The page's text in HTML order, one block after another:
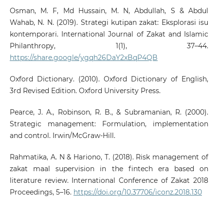
Osman, M. F, Md Hussain, M. N, Abdullah, S & Abdul
Wahab, N. N. (2019). Strategi kutipan zakat: Eksplorasi isu
kontemporari. International Journal of Zakat and Islamic
Philanthropy, 1(1), 37–44.
https://share.google/ygqh26DaY2xBqP4QB
Oxford Dictionary. (2010). Oxford Dictionary of English,
3rd Revised Edition. Oxford University Press.
Pearce, J. A., Robinson, R. B., & Subramanian, R. (2000).
Strategic management: Formulation, implementation
and control. Irwin/McGraw-Hill.
Rahmatika, A. N & Hariono, T. (2018). Risk management of
zakat maal supervision in the fintech era based on
literature review. International Conference of Zakat 2018
Proceedings, 5–16. https://doi.org/10.37706/iconz.2018.130